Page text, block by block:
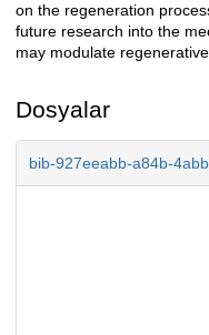
on the regeneration
future research into the
may modulate
Dosyalar
bib-927eeabb-a84b-